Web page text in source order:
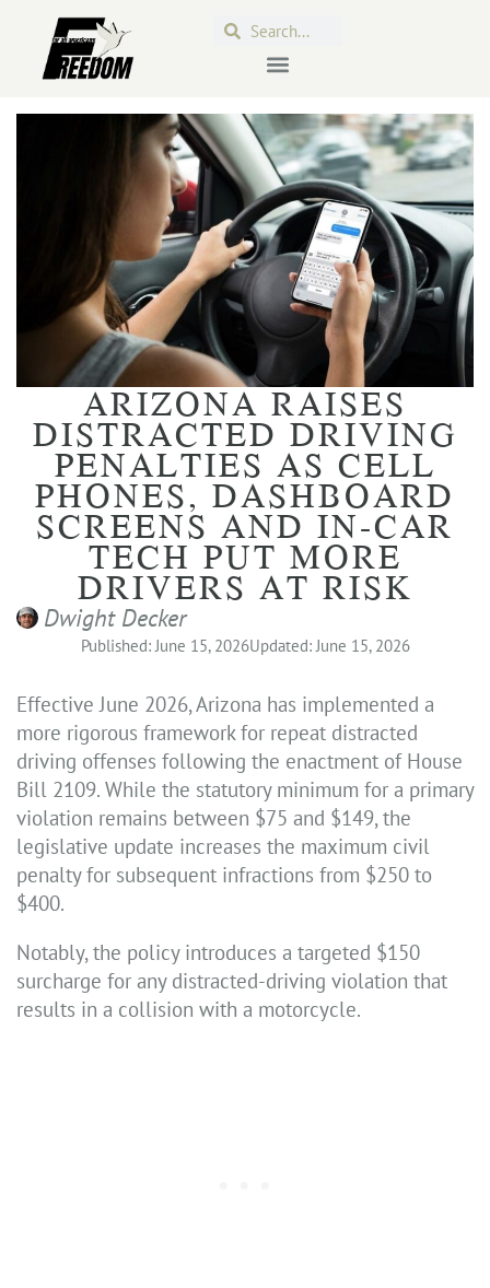
ARIZONA RAISES
DISTRACTED DRIVING
PENALTIES AS CELL
PHONES, DASHBOARD
SCREENS AND IN-CAR
TECH PUT MORE
DRIVERS AT RISK
Dwight Decker
Published: June 15, 2026Updated: June 15, 2026
Effective June 2026, Arizona has implemented a
more rigorous framework for repeat distracted
driving offenses following the enactment of House
Bill 2109. While the statutory minimum for a primary
violation remains between $75 and $149, the
legislative update increases the maximum civil
penalty for subsequent infractions from $250 to
$400.
Notably, the policy introduces a targeted $150
surcharge for any distracted-driving violation that
results in a collision with a motorcycle.